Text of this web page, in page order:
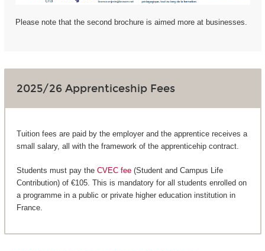
Please note that the second brochure is aimed more at businesses.
2025/26 Apprenticeship Fees
Tuition fees are paid by the employer and the apprentice receives a
small salary, all with the framework of the apprenticehip contract.
Students must pay the CVEC fee(Student and Campus Life
Contribution) of €105. This is mandatory for all students enrolled on
a programme in a public or private higher education institution in
France.